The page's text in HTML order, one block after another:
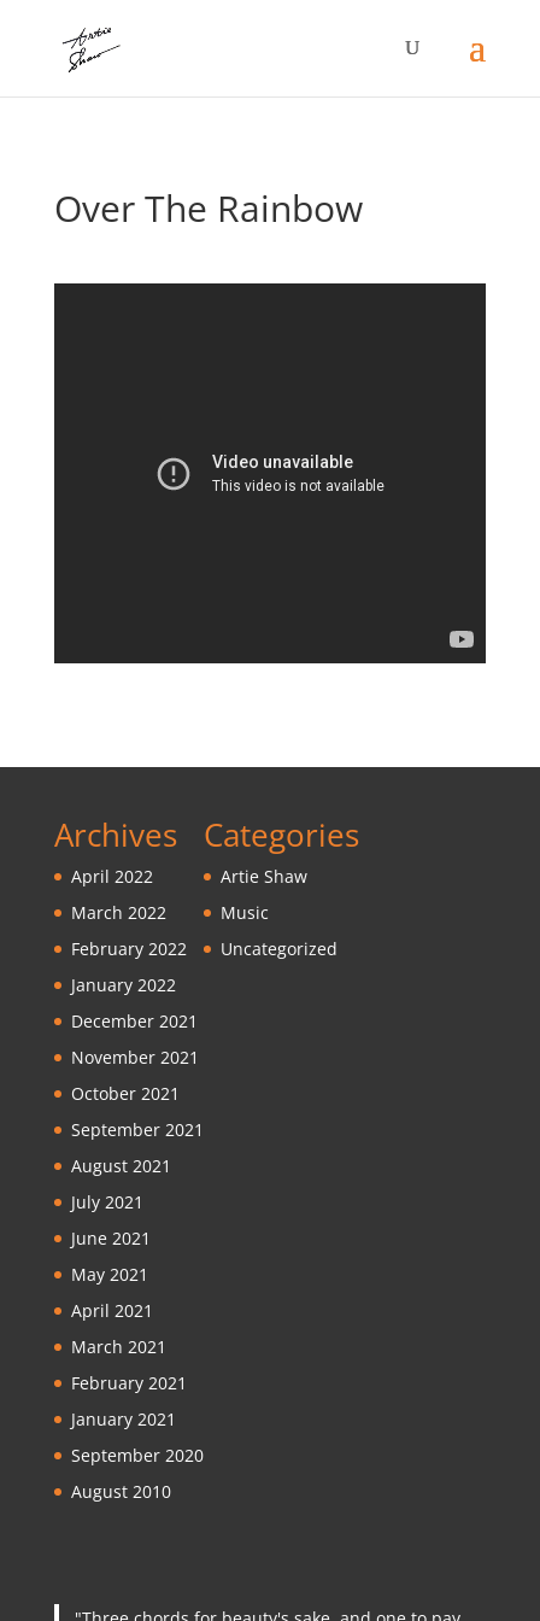
Over The Rainbow
Archives
April 2022
March 2022
February 2022
January 2022
December 2021
November 2021
October 2021
September 2021
August 2021
July 2021
June 2021
May 2021
April 2021
March 2021
February 2021
January 2021
September 2020
August 2010
Categories
Artie Shaw
Music
Uncategorized